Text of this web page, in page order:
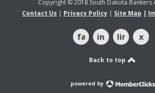
Copyright © 2018 South Dakota Bankers
Contact Us | Privacy Policy | Site Map |
facebookinstagram
linkedin
x
Back to top
powered by